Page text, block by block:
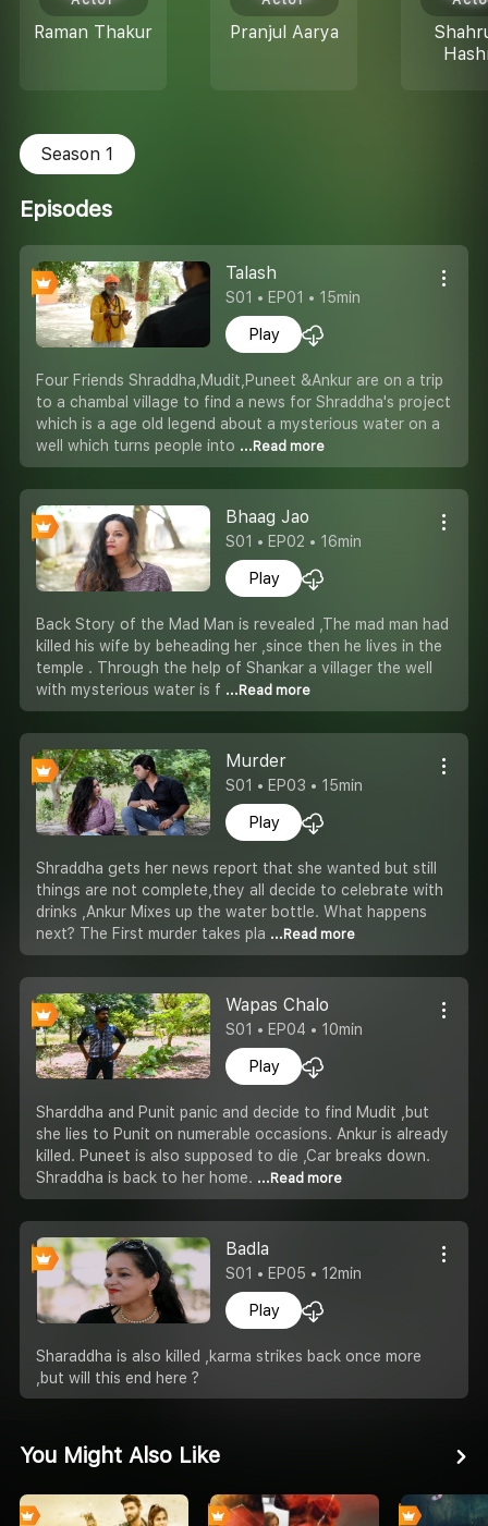
Raman Thakur Pranjul Aarya
Season 1
Episodes
Talash
S01 • EP01 • 15min
Play
Four Friends Shraddha,Mudit,Puneet &Ankur are on a trip
to a chambal village to find a news for Shraddha's project
which is a age old legend about a mysterious water on a
well which turns people into ...Read more
Bhaag Jao
S01 • EP02 • 16min
Play
Back Story of the Mad Man is revealed ,The mad man had
killed his wife by beheading her ,since then he lives in the
temple . Through the help of Shankar a villager the well
with mysterious water is f ...Read more
Murder
S01 • EP03 • 15min
Play
Shraddha gets her news report that she wanted but still
things are not complete,they all decide to celebrate with
drinks ,Ankur Mixes up the water bottle. What happens
next? The First murder takes pla ...Read more
Wapas Chalo
S01 • EP04 • 10min
Play
Sharddha and Punit panic and decide to find Mudit ,but
she lies to Punit on numerable occasions. Ankur is already
killed. Puneet is also supposed to die ,Car breaks down.
Shraddha is back to her home. ...Read more
Badla
S01 • EP05 • 12min
Play
Sharaddha is also killed ,karma strikes back once more
,but will this end here ?
You Might Also Like